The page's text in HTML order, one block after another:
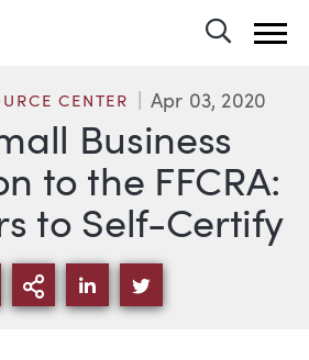
Business
to the FFCRA:
to Self-Certify
CENTER Apr 03, 2020
VIA EMAIL
MORE SHARING
SHARE VIA LINKEDIN
SHARE VIA